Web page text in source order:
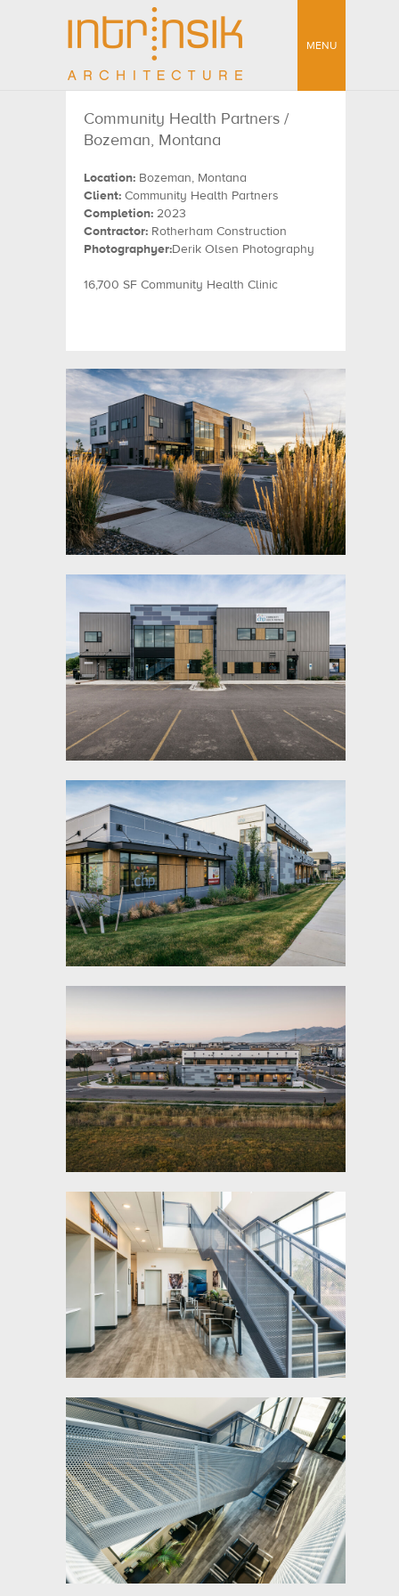
MENU
Community Health Partners /
Bozeman, Montana
Location: Bozeman, Montana
Client: Community Health Partners
Completion: 2023
Contractor: Rotherham Construction
Photographyer:Derik Olsen Photography
16,700 SF Community Health Clinic